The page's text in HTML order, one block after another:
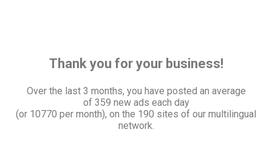
Thank you for your business!
Over the last 3 months, you have posted an average
of 359 new ads each day
(or 10770 per month), on the 190 sites of our multilingual
network.